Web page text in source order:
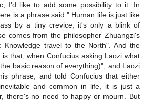
I'd like to add some possibility to it. In
is a phrase said " Human life is just like
by a tiny crevice, it's only a blink of
comes from the philosopher Zhuangzi's
Knowledge travel to the North". And the
that, when Confucius asking Laozi what
basic reason of everything)", and Laozi
phrase, and told Confucius that either
and common in life, it is just a
there's no need to happy or mourn. But